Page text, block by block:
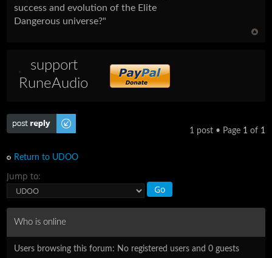
success and evolution of the Elite
Dangerous universe?"
support
RuneAudio
Post a reply
1 post • Page 1of 1
Return to UDOO
Jump to:
Who is online
Users browsing this forum: No registered users and 0 guests